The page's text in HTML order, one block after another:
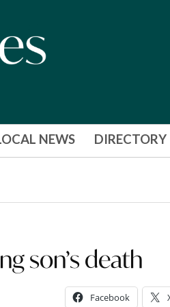
NEWS DIRECTORY
son’s death
Facebook